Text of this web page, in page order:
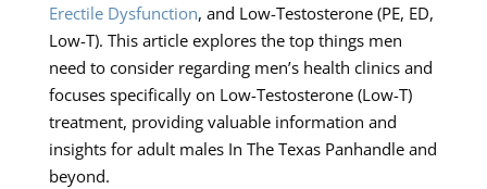
Erectile Dysfunction, and Low-Testosterone (PE, ED,
Low-T). This article explores the top things men
need to consider regarding men’s health clinics and
focuses specifically on Low-Testosterone (Low-T)
treatment, providing valuable information and
insights for adult males In The Texas Panhandle and
beyond.